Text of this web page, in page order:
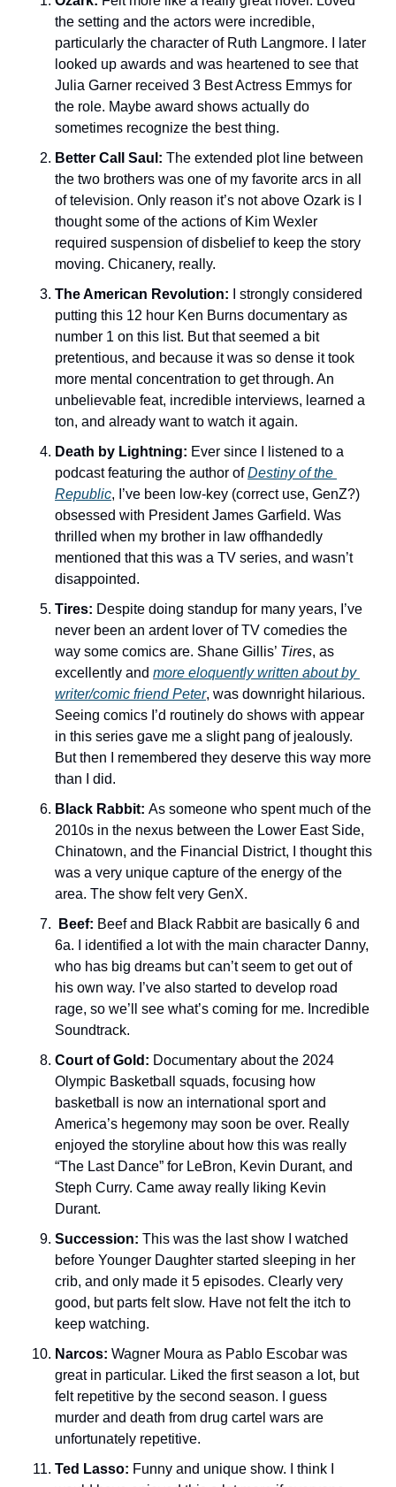
the setting and the actors were incredible,
particularly the character of Ruth Langmore. I later
looked up awards and was heartened to see that
Julia Garner received 3 Best Actress Emmys for
the role. Maybe award shows actually do
sometimes recognize the best thing.
Better Call Saul: The extended plot line between
the two brothers was one of my favorite arcs in all
of television. Only reason it’s not above Ozark is I
thought some of the actions of Kim Wexler
required suspension of disbelief to keep the story
moving. Chicanery, really.
The American Revolution:
I strongly considered
putting this 12 hour Ken Burns documentary as
number 1 on this list. But that seemed a bit
pretentious, and because it was so dense it took
more mental concentration to get through. An
unbelievable feat, incredible interviews, learned a
ton, and already want to watch it again.
Death by Lightning: Ever since I listened to a
podcast featuring the author of Destiny of the
Republic, I’ve been low-key (correct use, GenZ?)
obsessed with President James Garfield. Was
thrilled when my brother in law offhandedly
mentioned that this was a TV series, and wasn’t
disappointed.
Tires: Despite doing standup for many years, I’ve
never been an ardent lover of TV comedies the
way some comics are. Shane Gillis’ Tires, as
excellently and more eloquently written about by
writer/comic friend Peter, was downright hilarious.
Seeing comics I’d routinely do shows with appear
in this series gave me a slight pang of jealously.
But then I remembered they deserve this way more
than I did.
Black Rabbit: As someone who spent much of the
2010s in the nexus between the Lower East Side,
Chinatown, and the Financial District, I thought this
was a very unique capture of the energy of the
area. The show felt very GenX.
Beef: Beef and Black Rabbit are basically 6 and
6a. I identified a lot with the main character Danny,
who has big dreams but can’t seem to get out of
his own way. I’ve also started to develop road
rage, so we’ll see what’s coming for me. Incredible
Soundtrack.
Court of Gold: Documentary about the 2024
Olympic Basketball squads, focusing how
basketball is now an international sport and
America’s hegemony may soon be over. Really
enjoyed the storyline about how this was really
“The Last Dance” for LeBron, Kevin Durant, and
Steph Curry. Came away really liking Kevin
Durant.
Succession: This was the last show I watched
before Younger Daughter started sleeping in her
crib, and only made it 5 episodes. Clearly very
good, but parts felt slow. Have not felt the itch to
keep watching.
Narcos: Wagner Moura as Pablo Escobar was
great in particular. Liked the first season a lot, but
felt repetitive by the second season. I guess
murder and death from drug cartel wars are
unfortunately repetitive.
Ted Lasso: Funny and unique show. I think I